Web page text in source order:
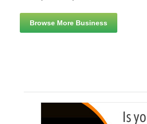
Browse More Business